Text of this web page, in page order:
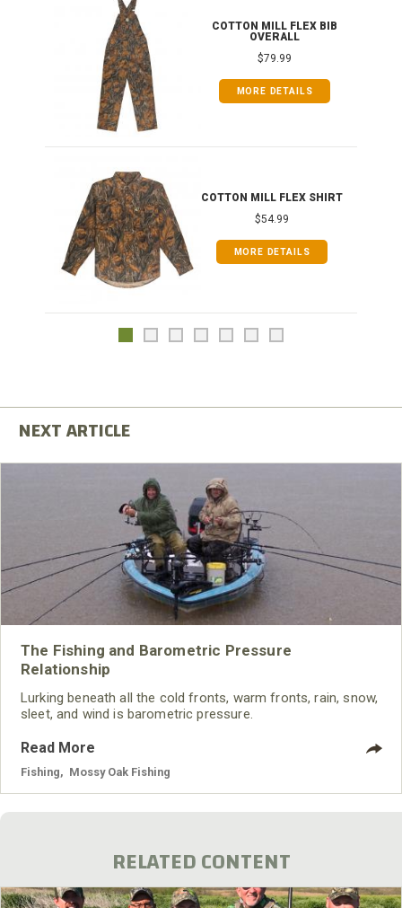
COTTON MILL FLEX BIB
OVERALL
$79.99
MORE DETAILS
COTTON MILL FLEX SHIRT
$54.99
MORE DETAILS
The Fishing and Barometric Pressure
Relationship
Lurking beneath all the cold fronts, warm fronts, rain, snow,
sleet, and wind is barometric pressure.
Read More
Fishing Mossy Oak Fishing
RELATED CONTENT